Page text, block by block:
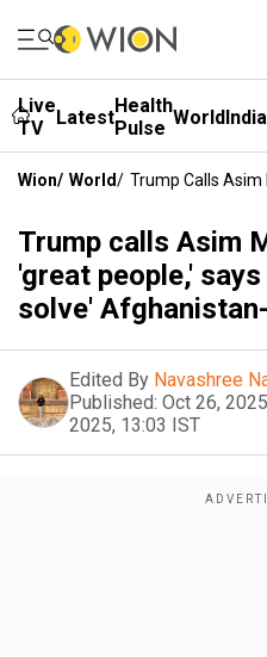
Live
TV
LatestHealth
Pulse WorldIndia
Wion/ World/ Trump Calls
Trump calls Asim
'great people,'
solve'
Edited By Navashree
Published: Oct 26,
2025, 13:03 IST